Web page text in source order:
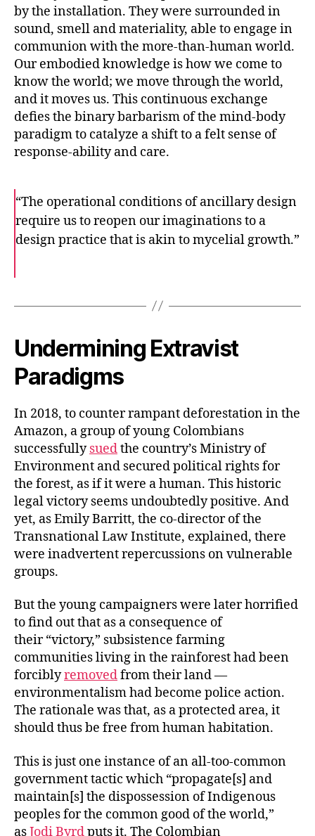
by the installation. They were surrounded in
sound, smell and materiality, able to engage in
communion with the more-than-human world.
Our embodied knowledge is how we come to
know the world; we move through the world,
and it moves us. This continuous exchange
defies the binary barbarism of the mind-body
paradigm to catalyze a shift to a felt sense of
response-ability and care.
“The operational conditions of ancillary design
require us to reopen our imaginations to a
design practice that is akin to mycelial growth.”
o e
Undermining Extravist
Paradigms
In 2018, to counter rampant deforestation in the
Amazon, a group of young Colombians
successfullysuedthe country’s Ministry of
Environment and secured political rights for
the forest, as if it were a human. This historic
legal victory seems undoubtedly positive. And
yet, as Emily Barritt, the co-director of the
Transnational Law Institute, explained, there
were inadvertent repercussions on vulnerable
groups.
But the young campaigners were later horrified
to find out that as a consequence of
their “victory,” subsistence farming
communities living in the rainforest had been
forciblyremovedfrom their land —
environmentalism had become police action.
The rationale was that, as a protected area, it
should thus be free from human habitation.
This is just one instance of an all-too-common
government tactic which “propagate[s] and
maintain[s] the dispossession of Indigenous
peoples for the common good of the world,”
asJodi Byrdputs it. The Colombian